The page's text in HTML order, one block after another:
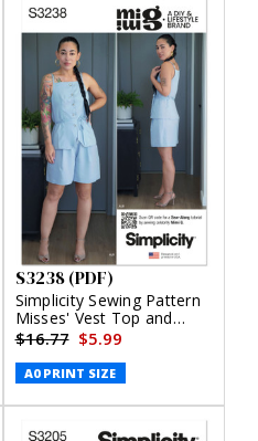
S3238 (PDF)
Simplicity Sewing Pattern
Misses' Vest Top and
Shorts by Mimi G Style
(PDF)
$16.77 $5.99
A0 PRINT SIZE